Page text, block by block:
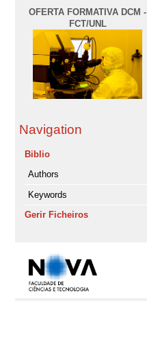
OFERTA FORMATIVA DCM -
FCT/UNL
Navigation
Biblio
Authors
Keywords
Gerir Ficheiros